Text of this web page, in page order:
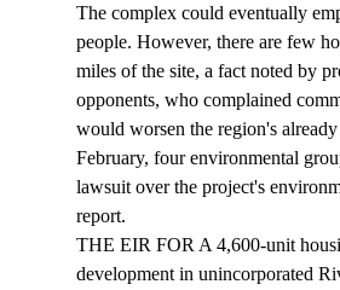
The complex could eventually
people. However, there are few
miles of the site, a fact noted by
opponents, who complained
would worsen the region's
February, four environmental
lawsuit over the project's
report.
THE EIR FOR A 4,600-unit
development in unincorporated